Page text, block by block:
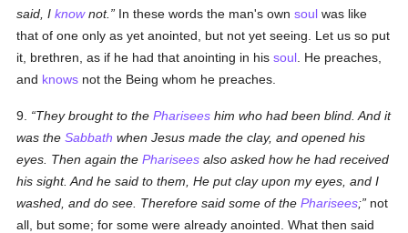
said, Iknownot. In these words the man's ownsoul was like
that of one only as yet anointed, but not yet seeing. Let us so put
it, brethren, as if he had that anointing in hissoul . He preaches,
and knows not the Being whom he preaches.
9. They brought to thePharisees him who had been blind. And it
was theSabbath when Jesus made the clay, and opened his
eyes. Then again thePharisees also asked how he had received
his sight. And he said to them, He put clay upon my eyes, and I
washed, and do see. Therefore said some of thePharisees;
not
all, but some; for some were already anointed. What then said